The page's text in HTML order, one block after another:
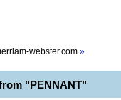
webster.com »
"PENNANT"